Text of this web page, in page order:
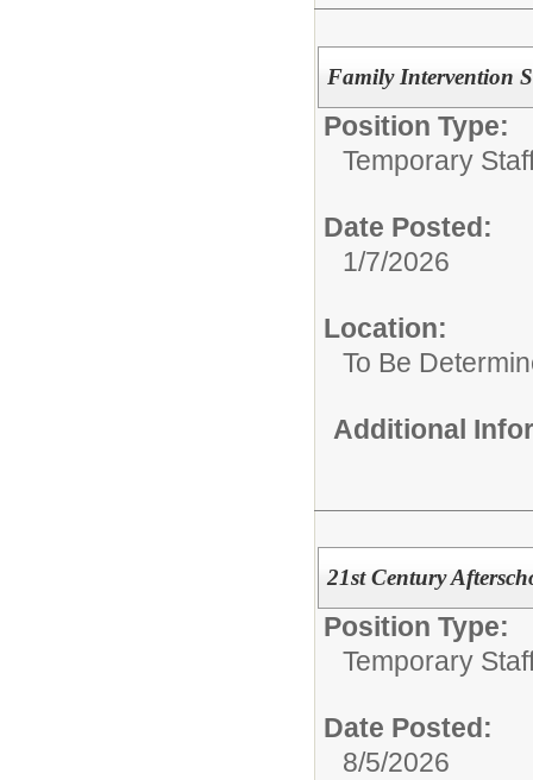
Family Intervention
Position Type:
Temporary
Date Posted:
1/7/2026
Location:
To Be
Additional
21st Century
Position Type:
Temporary
Date Posted:
8/5/2026